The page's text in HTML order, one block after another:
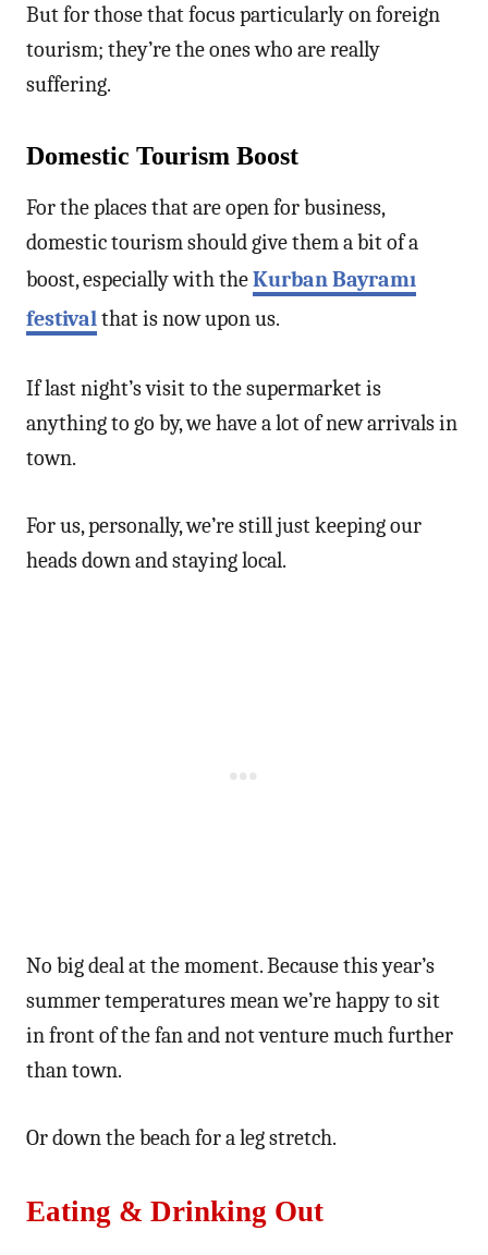
But for those that focus particularly on foreign
tourism; they’re the ones who are really
suffering.
Domestic Tourism Boost
For the places that are open for business,
domestic tourism should give them a bit of a
boost, especially with theKurban Bayramı
festivalthat is now upon us.
If last night’s visit to the supermarket is
anything to go by, we have a lot of new arrivals in
town.
For us, personally, we’re still just keeping our
heads down and staying local.
No big deal at the moment. Because this year’s
summer temperatures mean we’re happy to sit
in front of the fan and not venture much further
than town.
Or down the beach for a leg stretch.
Eating & Drinking Out